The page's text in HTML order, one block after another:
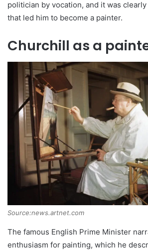
politician by vocation, and it was
that led him to become a painter.
Churchill as a
Source:news.artnet.com
The famous English Prime Minister
enthusiasm for painting, which he